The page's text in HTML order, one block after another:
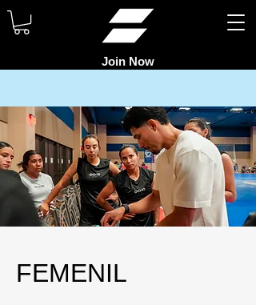
Join Now
FEMENIL